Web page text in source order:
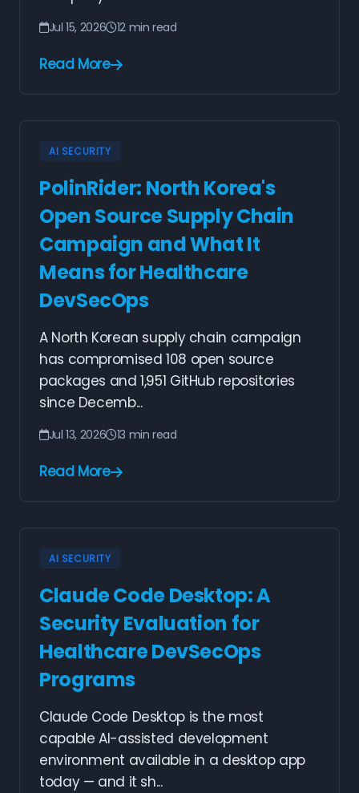
Jul 15, 2026 12 min read
Read More
AI SECURITY
PolinRider: North Korea's
Open Source Supply Chain
Campaign and What It
Means for Healthcare
DevSecOps
A North Korean supply chain campaign
has compromised 108 open source
packages and 1,951 GitHub repositories
since Decemb...
Jul 13, 2026 13 min read
Read More
AI SECURITY
Claude Code Desktop: A
Security Evaluation for
Healthcare DevSecOps
Programs
Claude Code Desktop is the most
capable AI-assisted development
environment available in a desktop app
today — and it sh...